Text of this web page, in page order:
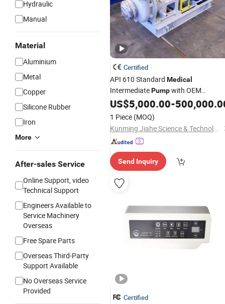
Hydraulic
Manual
Material
Aluminium
Metal
Copper
Silicone Rubber
Iron
More
After-sales Service
Online Support, video
Technical Support
Engineers Available to
Service Machinery
Overseas
Free Spare Parts
Overseas Third-Party
Support Available
No Overseas Service
Provided
Certified
API 610 Standard Medical
IntermediatePumpwith OEM
Customization Support
US$5,000.00-
1 Piece (MOQ)
Kunming Jiahe Science & Technology Co., Ltd
Send Inquiry
Certified